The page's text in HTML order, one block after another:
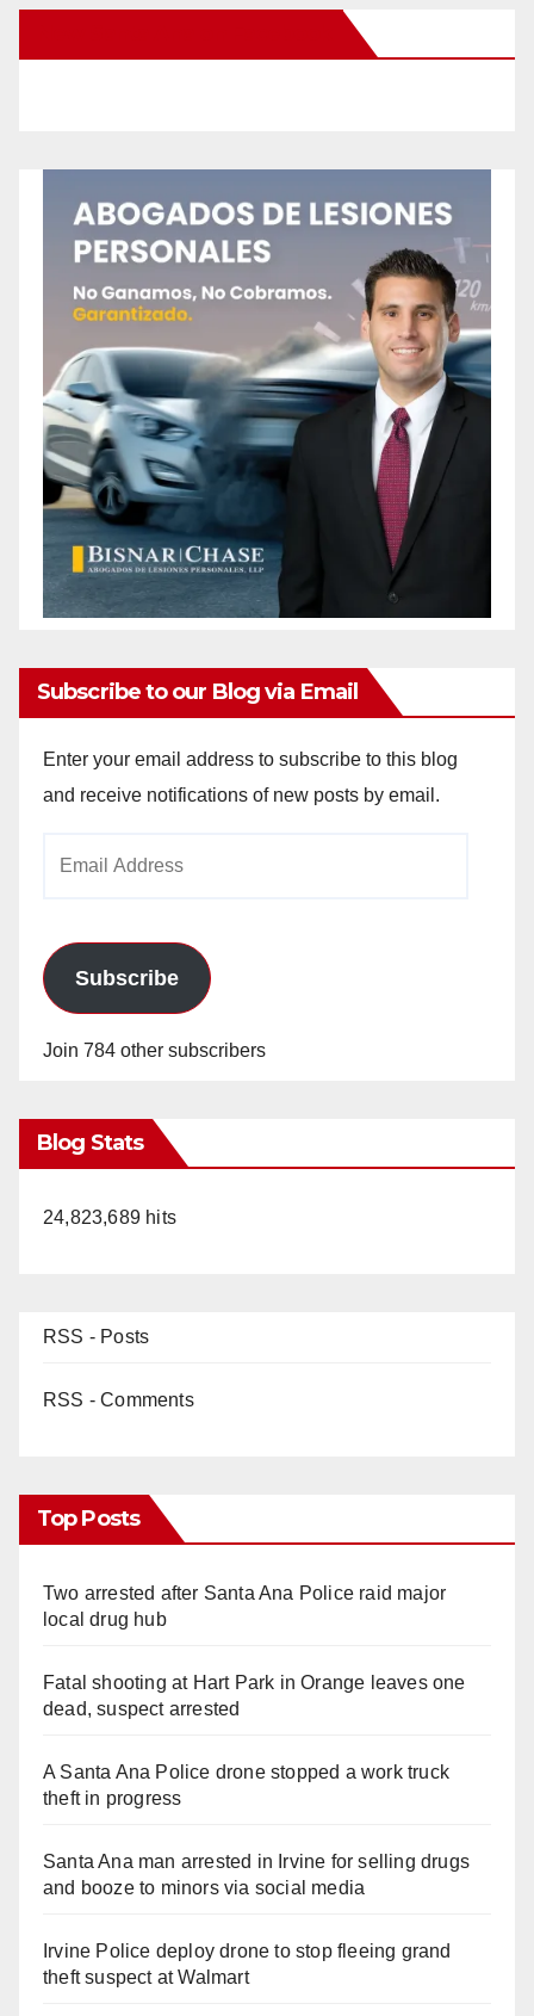
Subscribe to our Blog via Email
Enter your email address to subscribe to this blog
and receive notifications of new posts by email.
Subscribe
Join 784 other subscribers
Blog Stats
24,823,689 hits
RSS - Posts
RSS - Comments
Top Posts
Two arrested after Santa Ana Police raid major
local drug hub
Fatal shooting at Hart Park in Orange leaves one
dead, suspect arrested
A Santa Ana Police drone stopped a work truck
theft in progress
Santa Ana man arrested in Irvine for selling drugs
and booze to minors via social media
Irvine Police deploy drone to stop fleeing grand
theft suspect at Walmart